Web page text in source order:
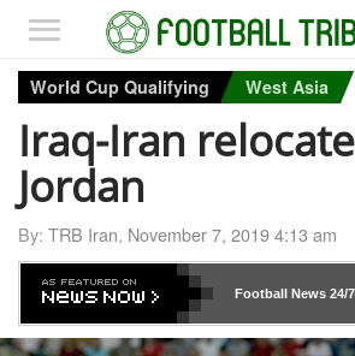
World Cup Qualifying West Asia
Iraq-Iran
Jordan
By: TRB Iran, November 7, 2019 4:13 am
Football News24/7